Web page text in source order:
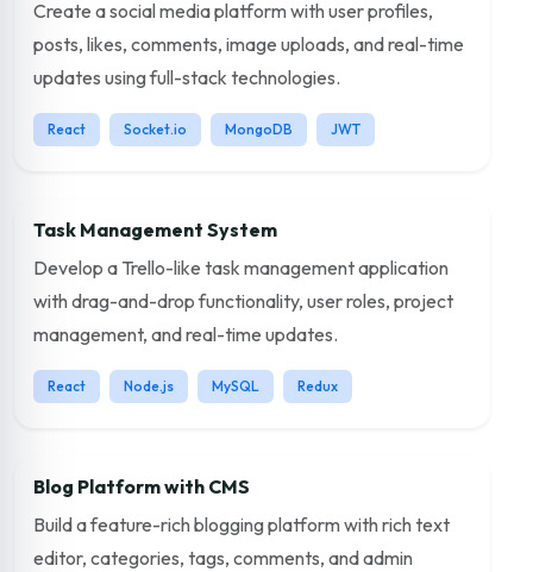
Create a social media platform with user profiles,
posts, likes, comments, image uploads, and real-time
updates using full-stack technologies.
React Socket.io MongoDB JWT
Task Management System
Develop a Trello-like task management application
with drag-and-drop functionality, user roles, project
management, and real-time updates.
React Node.js MySQL Redux
Blog Platform with CMS
Build a feature-rich blogging platform with rich text
editor, categories, tags, comments, and admin